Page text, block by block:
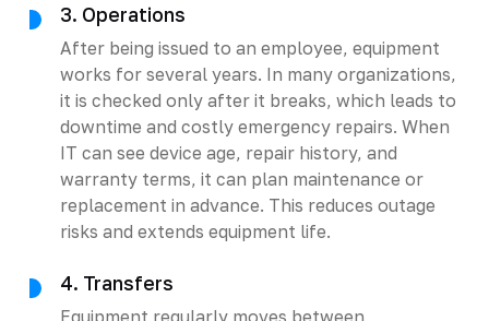
3. Operations
After being issued to an employee, equipment
works for several years. In many organizations,
it is checked only after it breaks, which leads to
downtime and costly emergency repairs. When
IT can see device age, repair history, and
warranty terms, it can plan maintenance or
replacement in advance. This reduces outage
risks and extends equipment life.
4. Transfers
Equipment regularly moves between